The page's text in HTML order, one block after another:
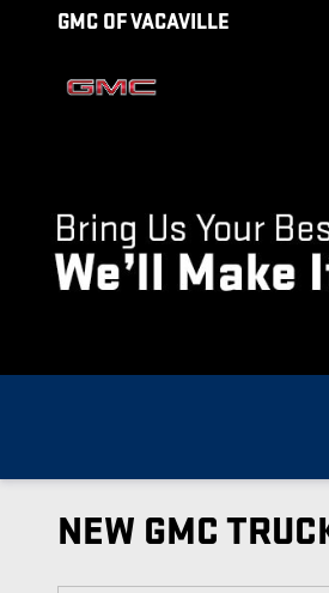
Skip to main content
GMC OF VACAVILLE
NEW GMC